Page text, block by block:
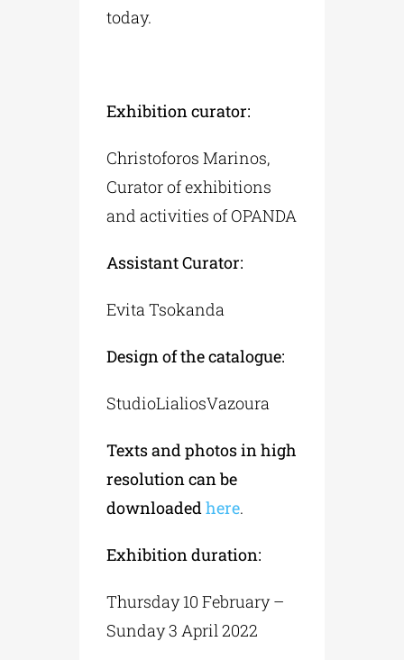
today.
Exhibition curator:
Christoforos Marinos,
Curator of exhibitions
and activities of OPANDA
Assistant Curator:
Evita Tsokanda
Design of the catalogue:
StudioLialiosVazoura
Texts and photos in high
resolution can be
downloadedhere.
Exhibition duration:
Thursday 10 February –
Sunday 3 April 2022